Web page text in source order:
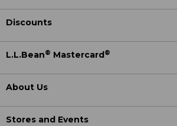
Discounts
L.L.Bean® Mastercard ®
About Us
Stores and Events